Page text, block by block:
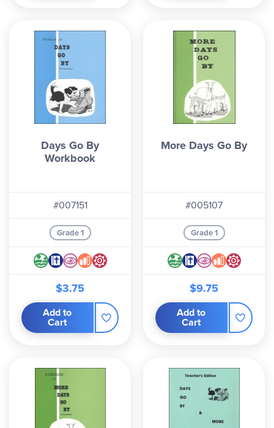
Days Go By
Workbook
#007151
Grade 1
$3.75
Add to
Cart
More Days Go By
#005107
Grade 1
$9.75
Add to
Cart